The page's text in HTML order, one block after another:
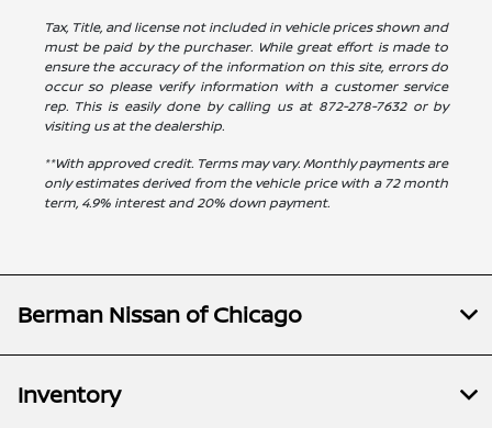
Tax, Title, and license not included in vehicle prices shown and
must be paid by the purchaser. While great effort is made to
ensure the accuracy of the information on this site, errors do
occur so please verify information with a customer service
rep. This is easily done by calling us at 872-278-7632or by
visiting us at the dealership.
**With approved credit. Terms may vary. Monthly payments are
only estimates derived from the vehicle price with a 72 month
term, 4.9% interest and 20% down payment.
Berman Nissan of Chicago
Inventory